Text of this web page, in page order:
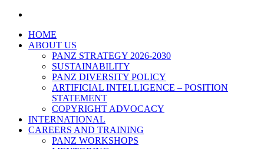
HOME
ABOUT US
PANZ STRATEGY 2026-2030
SUSTAINABILITY
PANZ DIVERSITY POLICY
ARTIFICIAL INTELLIGENCE – POSITION
STATEMENT
COPYRIGHT ADVOCACY
INTERNATIONAL
CAREERS AND TRAINING
PANZ WORKSHOPS